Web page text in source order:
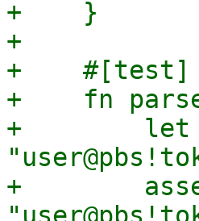
+    }
+
+    #[test]
+    fn
+        let
+